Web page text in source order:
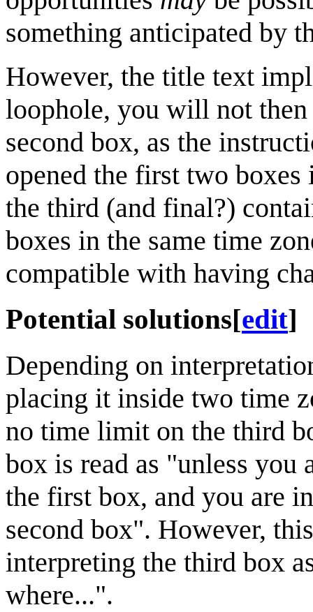
something anticipated by
However, the title text
loophole, you will not
second box, as the
opened the first two boxes
the third (and final?)
boxes in the same time
compatible with having
Potential solutions[edit]
Depending on
placing it inside two time
no time limit on the third
box is read as "unless you
the first box, and you are
second box". However,
interpreting the third box
where...".